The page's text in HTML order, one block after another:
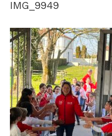
IMG_9949
IMG_9949